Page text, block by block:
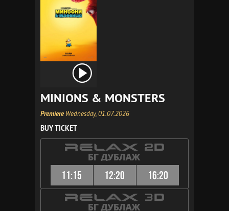
MINIONS & MONSTERS
Premiere Wednesday, 01.07.2026
BUY TICKET
11:15 12:20 16:20